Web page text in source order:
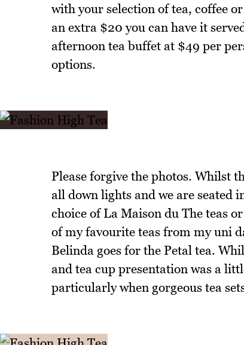
with your selection of tea, coffee
an extra $20 you can have it
afternoon tea buffet at $49 per
options.
Please forgive the photos. Whilst
all down lights and we are seated
choice of La Maison du The teas
of my favourite teas from my uni
Belinda goes for the Petal tea.
and tea cup presentation was a
particularly when gorgeous tea